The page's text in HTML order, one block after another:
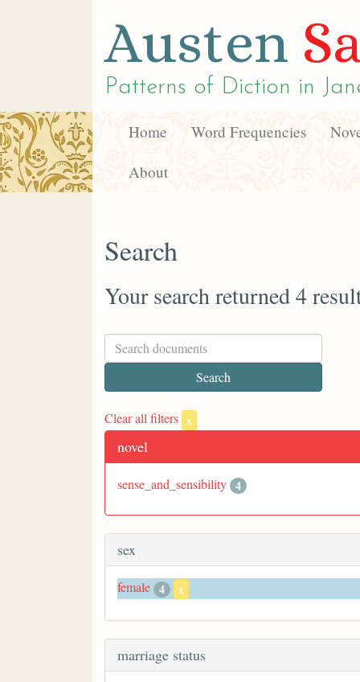
Austen
Patterns of Diction in
Home Word Frequencies
About
Search
Your search returned 4
Clear all filters x
novel
sense_and_sensibility 4
sex
female 4 x
marriage status